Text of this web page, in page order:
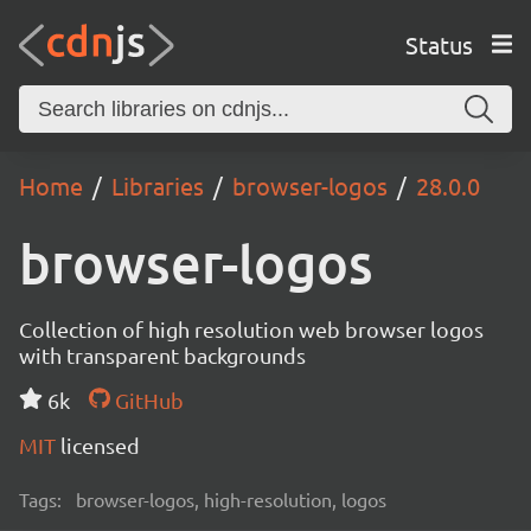
Status
Home Libraries browser-logos 28.0.0
browser-logos
Collection of high resolution web browser logos
with transparent backgrounds
6k
GitHub
MIT licensed
Tags: browser-logos, high-resolution, logos